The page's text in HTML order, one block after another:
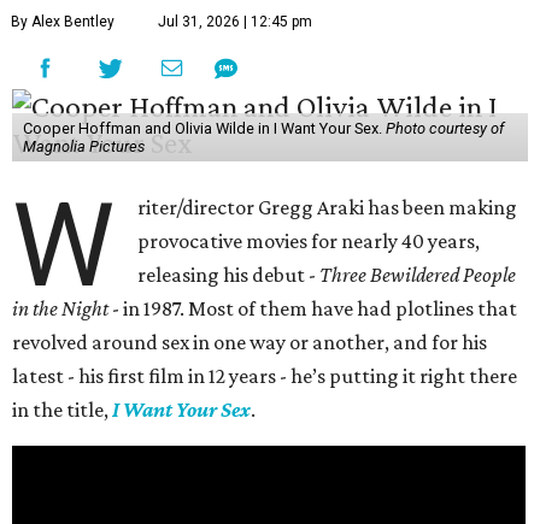
By Alex Bentley Jul 31, 2026 | 12:45 pm
Cooper Hoffman and Olivia Wilde in I Want Your Sex. Photo courtesy of
Magnolia Pictures
W
riter/director Gregg Araki has been making
provocative movies for nearly 40 years,
releasing his debut - Three Bewildered People
in the Night- in 1987. Most of them have had plotlines that
revolved around sex in one way or another, and for his
latest - his first film in 12 years - he’s putting it right there
in the title,I Want Your Sex.